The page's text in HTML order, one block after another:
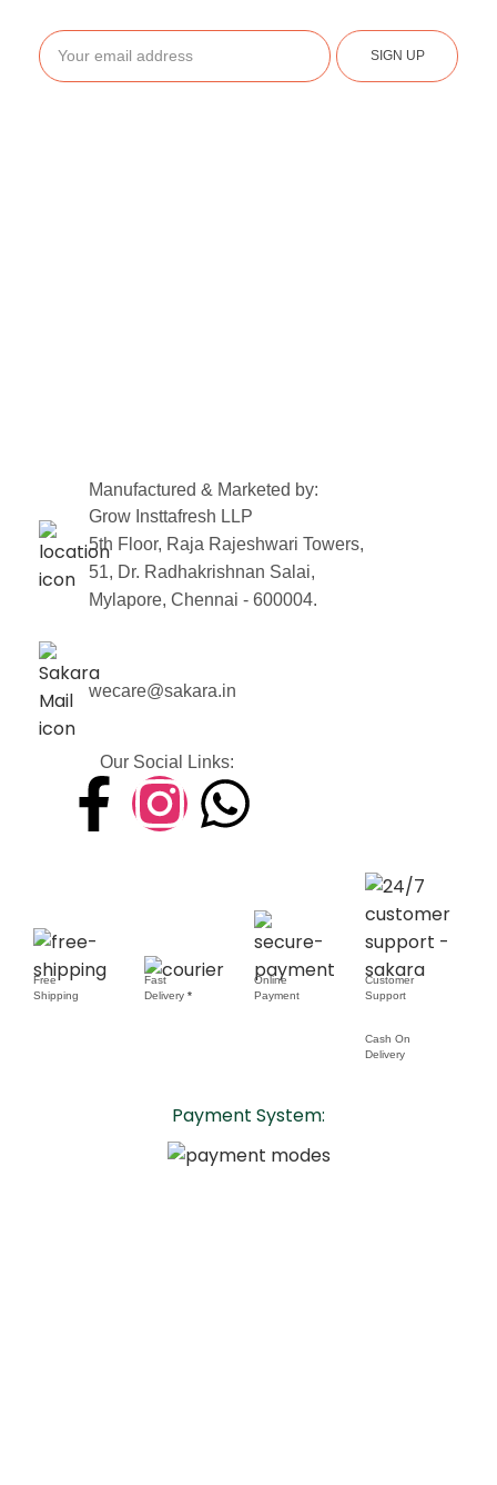
SIGN UP
Manufactured & Marketed by:
Grow Insttafresh LLP
5th Floor, Raja Rajeshwari Towers,
51, Dr. Radhakrishnan Salai,
Mylapore, Chennai - 600004.
wecare@sakara.in
Our Social Links:
Free
Shipping
Fast
Delivery *
Online
Payment
Customer
Support
Cash On
Delivery
Payment System: